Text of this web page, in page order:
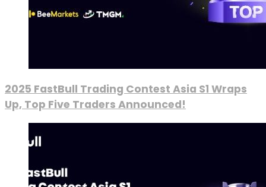
2025 FastBull Trading Contest Asia S1 Wraps
Up, Top Five Traders Announced!